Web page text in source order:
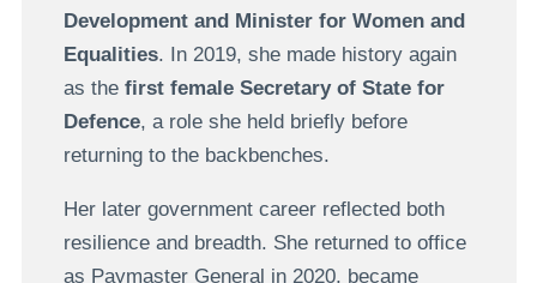
Development and Minister for Women and
Equalities. In 2019, she made history again
as the first female Secretary of State for
Defence, a role she held briefly before
returning to the backbenches.
Her later government career reflected both
resilience and breadth. She returned to office
as Paymaster General in 2020, became